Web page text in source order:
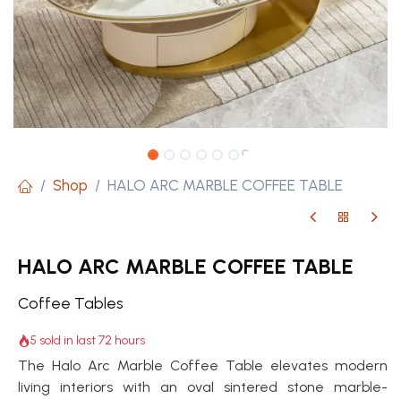
Shop HALO ARC MARBLE COFFEE TABLE
HALO ARC MARBLE COFFEE TABLE
Coffee Tables
5 sold in last 72 hours
The Halo Arc Marble Coffee Table elevates modern
living interiors with an oval sintered stone marble-